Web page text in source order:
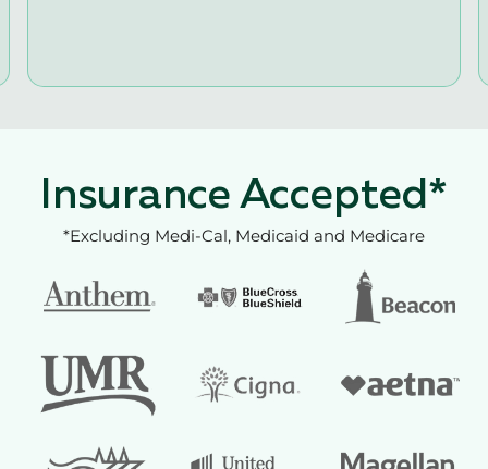
Insurance Accepted*
*Excluding Medi-Cal, Medicaid and Medicare